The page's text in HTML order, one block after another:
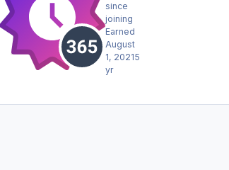
since
joining
Earned
August
1, 20215
yr